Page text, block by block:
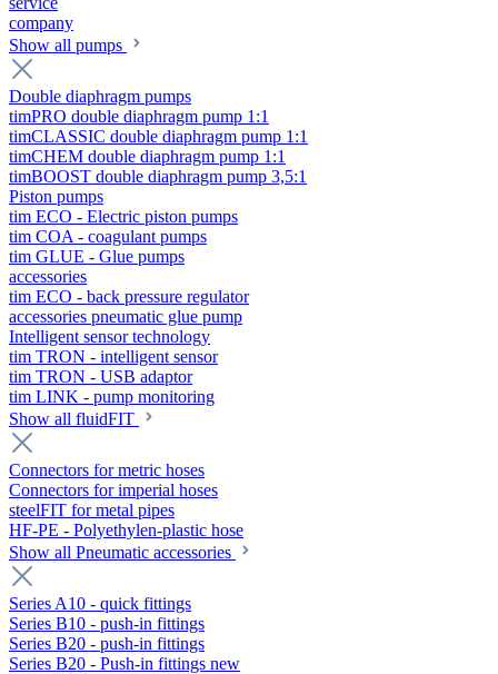
company
Show all pumps
Double diaphragm pumps
timPRO double diaphragm pump 1:1
timCLASSIC double diaphragm pump 1:1
timCHEM double diaphragm pump 1:1
timBOOST double diaphragm pump 3,5:1
Piston pumps
tim ECO - Electric piston pumps
tim COA - coagulant pumps
tim GLUE - Glue pumps
accessories
tim ECO - back pressure regulator
accessories pneumatic glue pump
Intelligent sensor technology
tim TRON - intelligent sensor
tim TRON - USB adaptor
tim LINK - pump monitoring
Show all fluidFIT
Connectors for metric hoses
Connectors for imperial hoses
steelFIT for metal pipes
HF-PE - Polyethylen-plastic hose
Show all Pneumatic accessories
Series A10 - quick fittings
Series B10 - push-in fittings
Series B20 - push-in fittings
Series B20 - Push-in fittings new